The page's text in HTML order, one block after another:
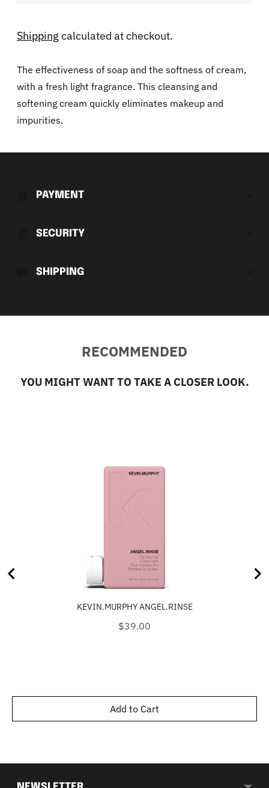
Shipping calculated at checkout.
The effectiveness of soap and the softness of cream,
with a fresh light fragrance. This cleansing and
softening cream quickly eliminates makeup and
impurities.
Adding
PAYMENT
SECURITY
SHIPPING
RECOMMENDED
YOU MIGHT WANT TO TAKE A CLOSER LOOK.
KEVIN.MURPHY ANGEL.RINSE
Price
$39.00
Add to Cart